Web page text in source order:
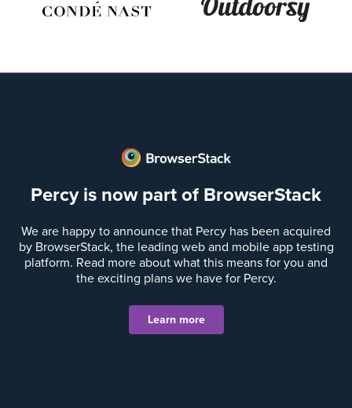
Percy is now part of BrowserStack
We are happy to announce that Percy has been acquired
by BrowserStack, the leading web and mobile app testing
platform. Read more about what this means for you and
the exciting plans we have for Percy.
Learn more